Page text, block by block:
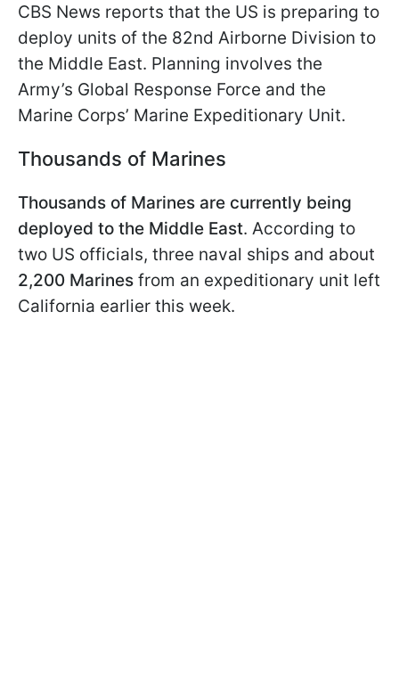
CBS News reports that the US is preparing to
deploy units of the 82nd Airborne Division to
the Middle East. Planning involves the
Army’s Global Response Force and the
Marine Corps’ Marine Expeditionary Unit.
Thousands of Marines
Thousands of Marines are currently being
deployed to the Middle East. According to
two US officials, three naval ships and about
2,200 Marines from an expeditionary unit left
California earlier this week.